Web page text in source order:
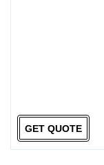
GET QUOTE